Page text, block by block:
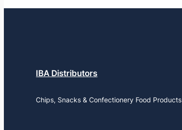
IBA Distributors
Chips, Snacks & Confectionery Food Products